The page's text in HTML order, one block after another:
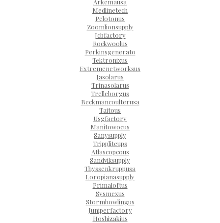
Arkemausa
Medlinetech
Pelotonus
Zoomlionsupply
Jcbfactory
Rockwoolus
Perkinsgenerato
Tektronixus
Extremenetworksus
Jasolarus
Trinasolarus
Trelleborgus
Beckmancoulterusa
Taitous
Usgfactory
Manitowocus
Sanysupply
Trippliteups
Atlascopcous
Sandviksupply
Thyssenkruppusa
Loropianasupply
Primaloftus
Sysmexus
Stormbowlingus
Juniperfactory
Hoshizakius